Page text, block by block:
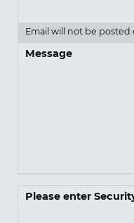
Email will not be posted
Message
Please enter